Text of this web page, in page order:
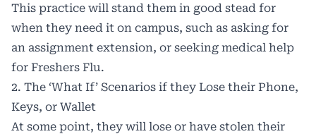
This practice will stand them in good stead for
when they need it on campus, such as asking for
an assignment extension, or seeking medical help
for Freshers Flu.
2. The ‘What If’ Scenarios if they Lose their Phone,
Keys, or Wallet
At some point, they will lose or have stolen their